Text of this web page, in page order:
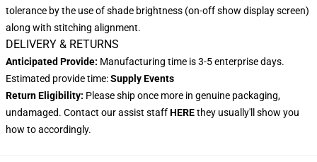
tolerance by the use of shade brightness (on-off show display screen)
along with stitching alignment.
DELIVERY & RETURNS
Anticipated Provide: Manufacturing time is 3-5 enterprise days.
Estimated provide time:Supply Events
Return Eligibility: Please ship once more in genuine packaging,
undamaged. Contact our assist staffHEREthey usually'll show you
how to accordingly.